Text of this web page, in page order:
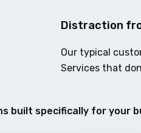
Distraction
Our typical
Services that
built specifically for your